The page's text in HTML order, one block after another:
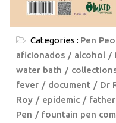
Categories : Pen
aficionados
alcohol
water bath
fever
document Dr
Roy
epidemic
Pen
fountain pen